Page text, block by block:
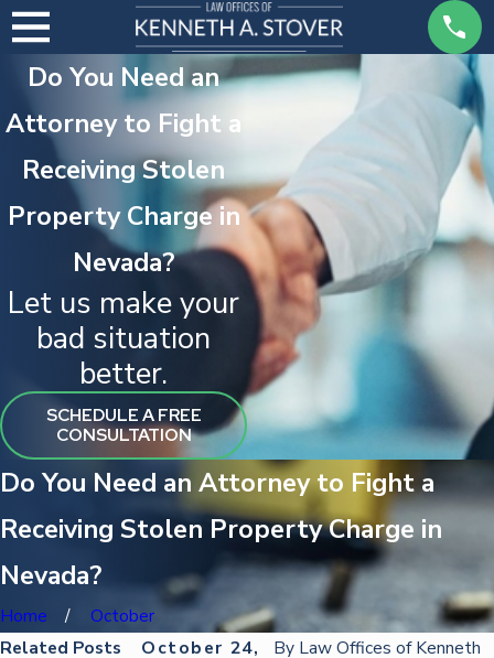
Do You Need an
Attorney to Fight a
Receiving Stolen
Property Charge in
Nevada?
Let us make your
bad situation
better.
SCHEDULE A FREE
CONSULTATION
Do You Need an Attorney to Fight a
Receiving Stolen Property Charge in
Nevada?
Home
October
October 24,
By Law Offices of Kenneth
Related Posts